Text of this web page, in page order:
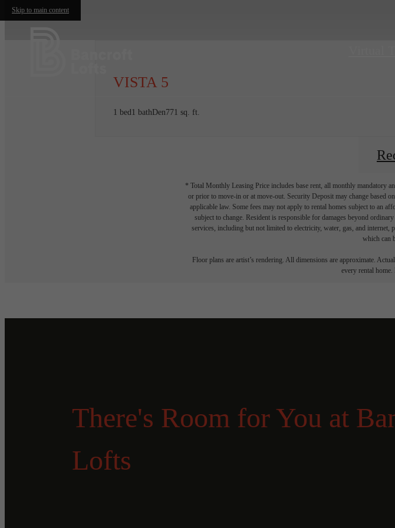
Skip to main content
VISTA 5
1 bed1 bathDen771 sq. ft.
* Total Monthly Leasing Price includes base rent, all monthly mandatory
or prior to move-in or at move-out. Security Deposit may change based
applicable law. Some fees may not apply to rental homes subject to an
subject to change. Resident is responsible for damages beyond
services, including but not limited to electricity, water, gas, and internet,
which can
Floor plans are artist’s rendering. All dimensions are approximate.
every rental home.
There's Room for You at
Lofts